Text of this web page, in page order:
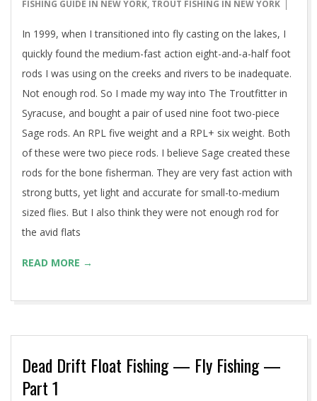
FISHING GUIDE IN NEW YORK, TROUT FISHING IN NEW YORK
In 1999, when I transitioned into fly casting on the lakes, I
quickly found the medium-fast action eight-and-a-half foot
rods I was using on the creeks and rivers to be inadequate.
Not enough rod. So I made my way into The Troutfitter in
Syracuse, and bought a pair of used nine foot two-piece
Sage rods. An RPL five weight and a RPL+ six weight. Both
of these were two piece rods. I believe Sage created these
rods for the bone fisherman. They are very fast action with
strong butts, yet light and accurate for small-to-medium
sized flies. But I also think they were not enough rod for
the avid flats
READ MORE →
Dead Drift Float Fishing — Fly Fishing —
Part 1